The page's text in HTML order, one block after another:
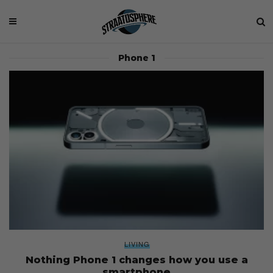
Phone 1
LIVING
Nothing Phone 1 changes how you use a